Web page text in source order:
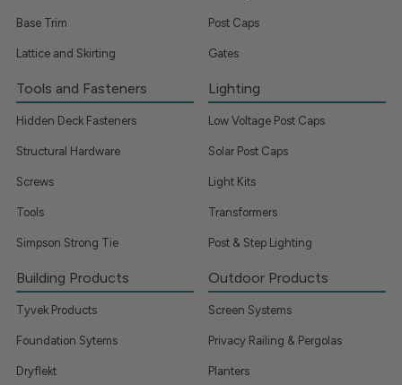
Base Trim
Lattice and Skirting
Post Caps
Gates
Tools and Fasteners
Hidden Deck Fasteners
Structural Hardware
Screws
Tools
Simpson Strong Tie
Lighting
Low Voltage Post Caps
Solar Post Caps
Light Kits
Transformers
Post & Step Lighting
Building Products
Tyvek Products
Foundation Sytems
Dryflekt
Outdoor Products
Screen Systems
Privacy Railing & Pergolas
Planters